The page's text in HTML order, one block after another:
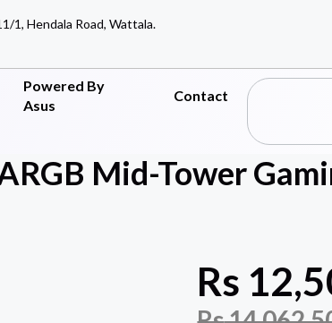
1, Hendala Road, Wattala.
Powered By
Asus
Contact
Mid-Tower
Rs